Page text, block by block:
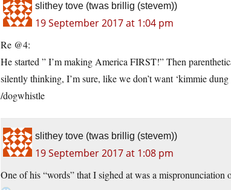
slithey tove (twas brillig (stevem))
19 September 2017 at 1:04 pm
Re @4:
He started ” I’m making America FIRST!” Then
silently thinking, I’m sure, like we don’t want ‘kimmie
/dogwhistle
slithey tove (twas brillig (stevem))
19 September 2017 at 1:08 pm
One of his “words” that I sighed at was a mispronunciation